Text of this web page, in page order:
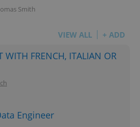
Smith
VIEW ALL + ADD
WITH FRENCH, ITALIAN OR
Engineer